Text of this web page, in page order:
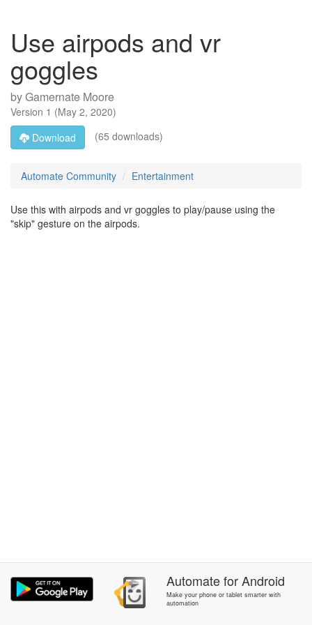
Use airpods and vr
goggles
byGamernate Moore
Version 1 (May 2, 2020)
Download
(65 downloads)
Automate Community Entertainment
Use this with airpods and vr goggles to play/pause using the
"skip" gesture on the airpods.
AutomateforAndroid
Make your phone or tablet smarter with
automation